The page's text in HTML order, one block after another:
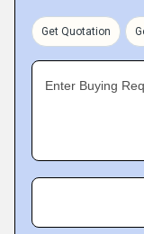
Get Quotation
Enter Buying